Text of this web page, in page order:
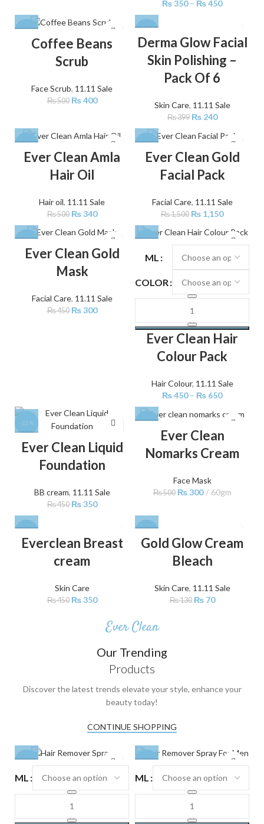
₨350 – ₨450
-20%
Coffee Beans
Scrub
Face Scrub, 11.11 Sale
₨500 ₨400
Derma Glow Facial
Skin Polishing –
Pack Of 6
Skin Care, 11.11 Sale
₨399 ₨240
-32%
Ever Clean Amla
Hair Oil
Hair oil, 11.11 Sale
₨500 ₨340
-23%
Ever Clean Gold
Facial Pack
Facial Care, 11.11 Sale
₨1,500 ₨ 1,150
-33%
Ever Clean Gold
Mask
Facial Care, 11.11 Sale
₨450 ₨300
-25%
ML
COLOR
Ever Clean Hair
Colour Pack
Hair Colour, 11.11 Sale
₨450 – ₨ 650
-22%
Ever Clean Liquid
Foundation
BB cream, 11.11 Sale
₨450 ₨350
-40%
Ever Clean
Nomarks Cream
Face Mask
₨500 ₨300 60gm
Everclean Breast
cream
Skin Care
₨450 ₨350
Gold Glow Cream
Bleach
Skin Care, 11.11 Sale
₨130 ₨70
Ever Clean
Our Trending
Products
Discover the latest trends elevate your style, enhance your
beauty today!
CONTINUE SHOPPING
-24%
ML
-24%
ML